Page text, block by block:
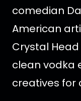
comedian
American
Crystal
clean vodka
creatives for